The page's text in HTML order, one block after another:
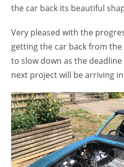
the car back its beautiful
Very pleased with the
getting the car back from
to slow down as the
next project will be arriving